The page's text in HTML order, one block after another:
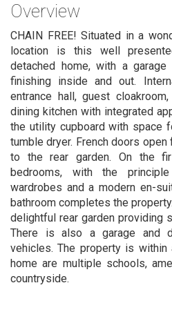
Overview
CHAIN FREE! Situated in a
location is this well
detached home, with a
finishing inside and out.
entrance hall, guest
dining kitchen with integrated
the utility cupboard with space
tumble dryer. French doors
to the rear garden. On the
bedrooms, with the
wardrobes and a modern en-
bathroom completes the
delightful rear garden providing
There is also a garage and
vehicles. The property is
home are multiple schools,
countryside.